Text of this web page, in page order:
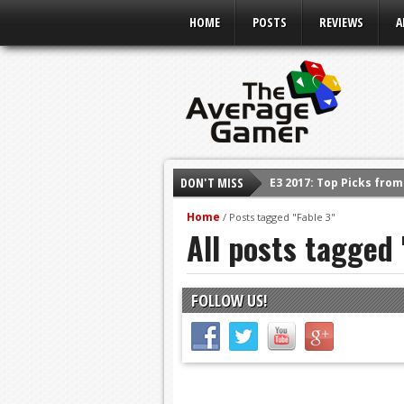
HOME POSTS REVIEWS
DON'T MISS
E3 2017: Top Picks
E3 2016: Sony
E3 2016: Ubisoft
E3 2016: PC Gaming
E3 2016: Xbox Press
E3 2016: Bethesda
Home / Posts tagged "Fable 3"
All posts tagged
FOLLOW US!